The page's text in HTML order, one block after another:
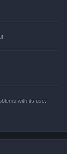
with its use.